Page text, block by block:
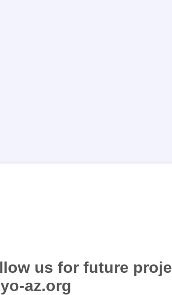
us for future
az.org